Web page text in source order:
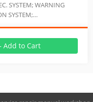
SYSTEM; WARNING
SYSTEM;…
Add to Cart